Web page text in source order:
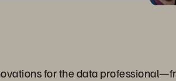
for the data